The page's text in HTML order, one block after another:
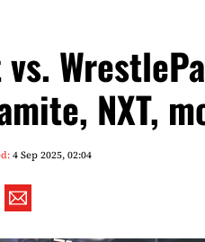
NXT,
4 Sep 2025, 02:04